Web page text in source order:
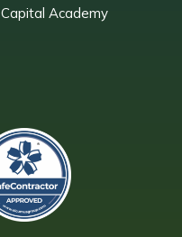
Capital Academy